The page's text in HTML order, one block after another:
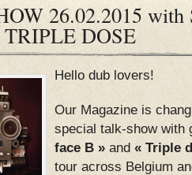
26.02.2015 with
DOSE
Hello dub lovers!
Our Magazine is
special talk-show
face B » and « Triple
tour across Belgium